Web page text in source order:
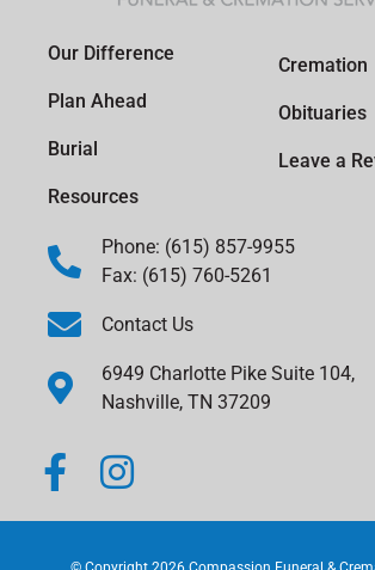
Our Difference
Plan Ahead
Burial
Resources
Cremation
Obituaries
Leave a
Phone: (615) 857-9955
Fax: (615) 760-5261
Contact Us
6949 Charlotte Pike Suite 104,
Nashville, TN 37209